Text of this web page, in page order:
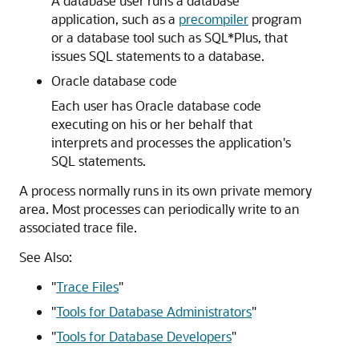
application, such as a precompiler program
or a database tool such as SQL*Plus, that
issues SQL statements to a database.
Oracle database code
Each user has Oracle database code
executing on his or her behalf that
interprets and processes the application's
SQL statements.
A process normally runs in its own private memory
area. Most processes can periodically write to an
associated trace file.
See Also:
"Trace Files"
"Tools for Database Administrators"
"Tools for Database Developers"